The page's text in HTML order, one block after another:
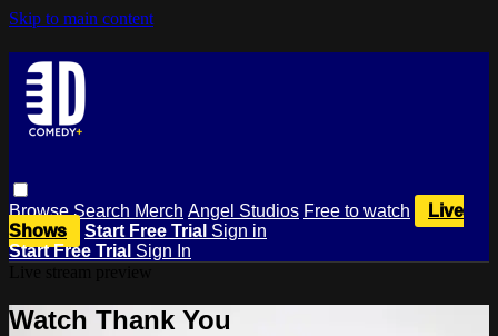
Skip to main content
BrowseSearch Merch Angel Studios Free to watch
Live
Shows
Start Free Trial Sign in
Start Free Trial Sign In
Watch Thank You